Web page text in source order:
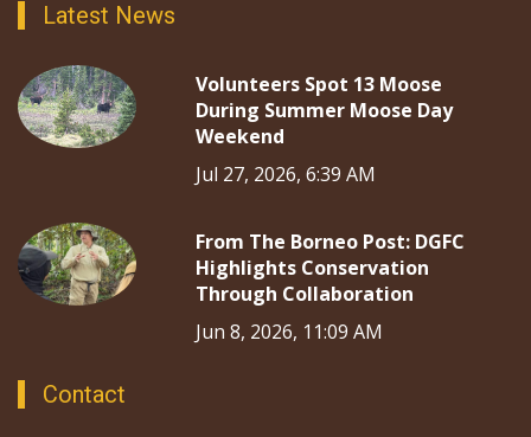
Latest News
Volunteers Spot 13 Moose
During Summer Moose Day
Weekend
Jul 27, 2026, 6:39 AM
From The Borneo Post: DGFC
Highlights Conservation
Through Collaboration
Jun 8, 2026, 11:09 AM
Contact